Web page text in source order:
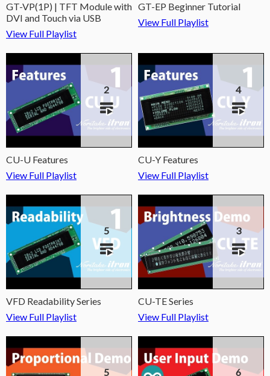
GT-VP(1P) | TFT Module with
DVI and Touch via USB
View Full Playlist
GT-EP Beginner Tutorial
View Full Playlist
2
CU-U Features
View Full Playlist
4
CU-Y Features
View Full Playlist
5
VFD Readability Series
View Full Playlist
3
CU-TE Series
View Full Playlist
5 6